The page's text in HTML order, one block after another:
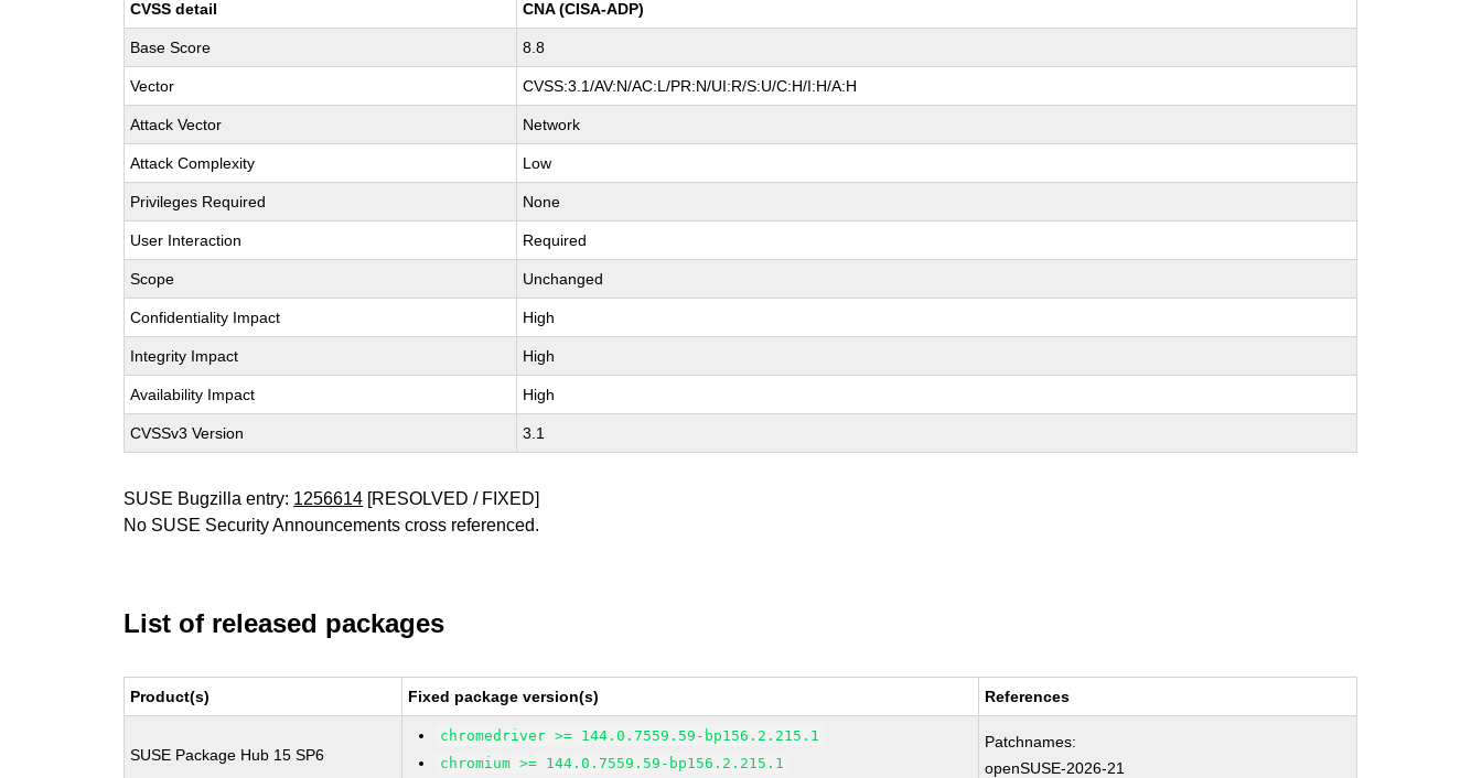
CVSS detail CNA (CISA-ADP)
Base Score 8.8
Vector CVSS:3.1/AV:N/AC:L/PR:N/UI:R/S:U/C:H/I:H/A:H
Attack Vector Network
Attack Complexity Low
Privileges Required None
User Interaction Required
Scope Unchanged
Confidentiality Impact High
Integrity Impact High
Availability Impact High
CVSSv3 Version 3.1
SUSE Bugzilla entry: 1256614 [RESOLVED / FIXED]
No SUSE Security Announcements cross referenced.
List of released packages
Product(s) Fixed package version(s) References
SUSE Package Hub 15 SP6
chromedriver >= 144.0.7559.59-bp156.2.215.1
chromium >= 144.0.7559.59-bp156.2.215.1
Patchnames:
openSUSE-2026-21